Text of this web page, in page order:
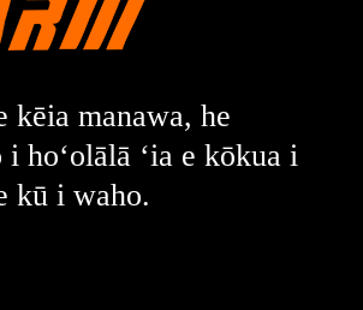
kēia manawa, he
i hoʻolālā ʻia e kōkua i
kū i waho.
Hoʻi aku